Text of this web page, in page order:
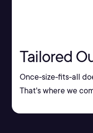
Tailored
Once-size-fits-all
That's where we